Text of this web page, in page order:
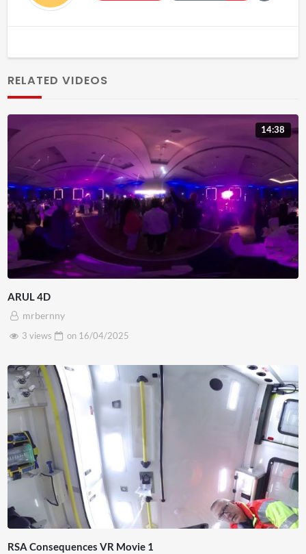
RELATED VIDEOS
14:38
ARUL 4D
mrbernny
3 views
on 16/04/2025
RSA Consequences VR Movie 1